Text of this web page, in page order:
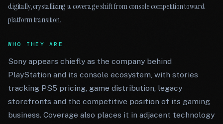
digitally, crystallizing a coverage shift from console competition toward
platform transition.
WHO THEY ARE
Sony appears chiefly as the company behind
PlayStation and its console ecosystem, with stories
tracking PS5 pricing, game distribution, legacy
storefronts and the competitive position of its gaming
business. Coverage also places it in adjacent technology